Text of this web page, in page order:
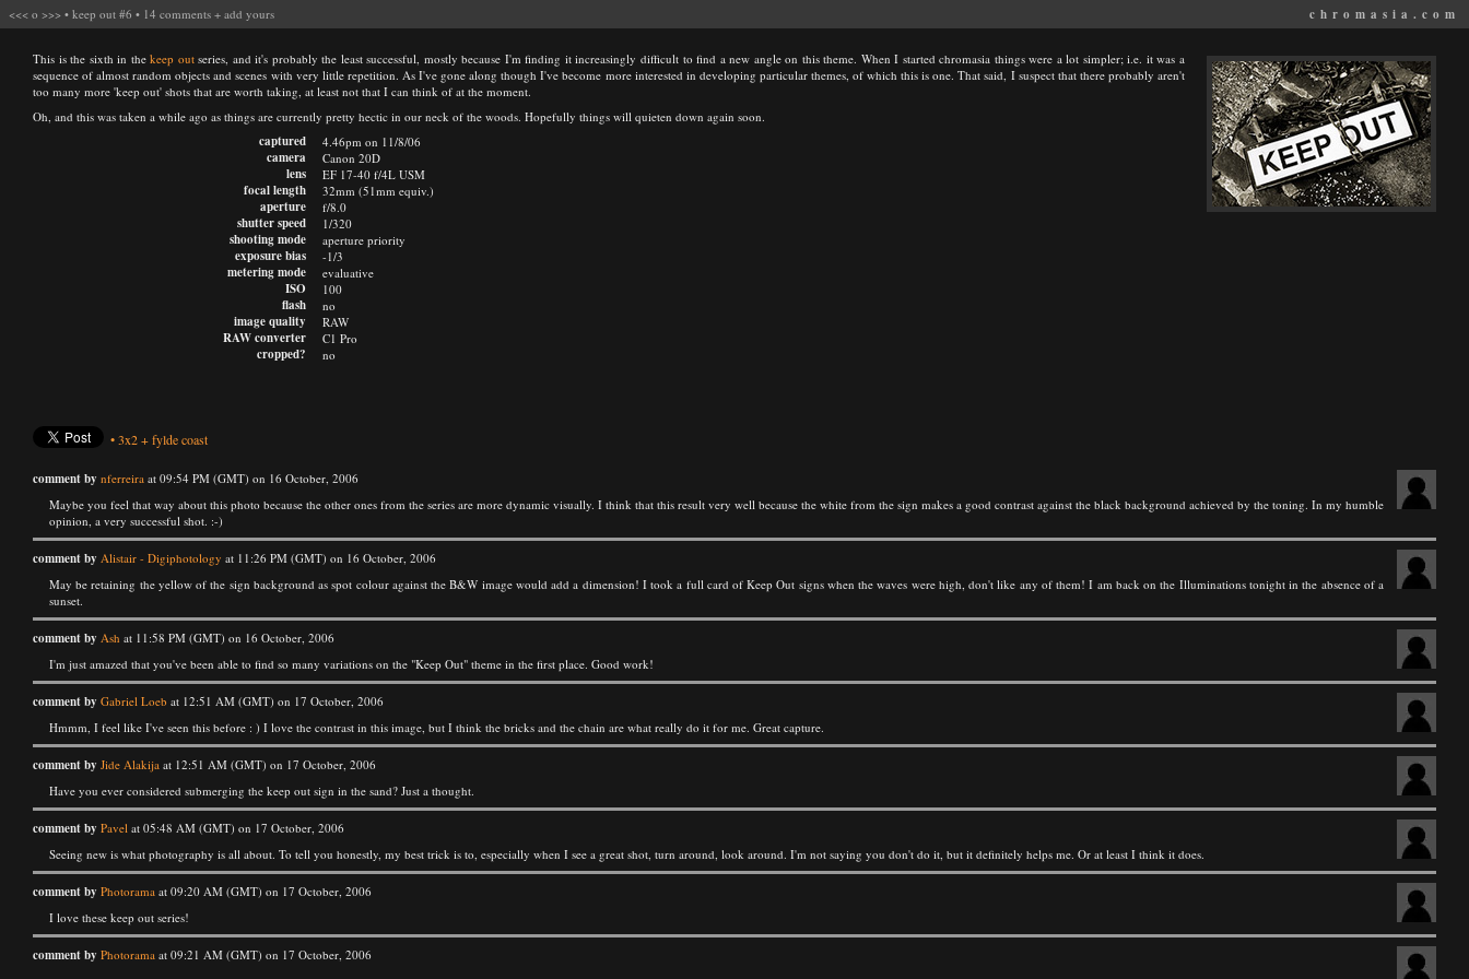
<<< o >>> • keep out #6 • 14 comments + add yours chromasia.com
This is the sixth in thekeep outseries, and it's probably the least successful, mostly because I'm finding it increasingly difficult to find a new angle on this theme. When I started chromasia things were a lot simpler; i.e. it was a
sequence of almost random objects and scenes with very little repetition. As I've gone along though I've become more interested in developing particular themes, of which this is one. That said, I suspect that there probably aren't
too many more 'keep out' shots that are worth taking, at least not that I can think of at the moment.
Oh, and this was taken a while ago as things are currently pretty hectic in our neck of the woods. Hopefully things will quieten down again soon.
captured
camera
lens
focal length
aperture
shutter speed
shooting mode
exposure bias
metering mode
ISO
flash
image quality
RAW converter
cropped?
4.46pm on 11/8/06
Canon 20D
EF 17-40 f/4L USM
32mm (51mm equiv.)
f/8.0
1/320
aperture priority
-1/3
evaluative
100
no
RAW
C1 Pro
no
•3x2+fylde coast
comment by nferreira at 09:54 PM (GMT) on 16 October, 2006
Maybe you feel that way about this photo because the other ones from the series are more dynamic visually. I think that this result very well because the white from the sign makes a good contrast against the black background achieved by the toning. In my humble
opinion, a very successful shot. :-)
comment by Alistair - Digiphotology at 11:26 PM (GMT) on 16 October, 2006
May be retaining the yellow of the sign background as spot colour against the B&W image would add a dimension! I took a full card of Keep Out signs when the waves were high, don't like any of them! I am back on the Illuminations tonight in the absence of a
sunset.
comment by Ash at 11:58 PM (GMT) on 16 October, 2006
I'm just amazed that you've been able to find so many variations on the "Keep Out" theme in the first place. Good work!
comment by Gabriel Loeb at 12:51 AM (GMT) on 17 October, 2006
Hmmm, I feel like I've seen this before : ) I love the contrast in this image, but I think the bricks and the chain are what really do it for me. Great capture.
comment by Jide Alakija at 12:51 AM (GMT) on 17 October, 2006
Have you ever considered submerging the keep out sign in the sand? Just a thought.
comment by Pavel at 05:48 AM (GMT) on 17 October, 2006
Seeing new is what photography is all about. To tell you honestly, my best trick is to, especially when I see a great shot, turn around, look around. I'm not saying you don't do it, but it definitely helps me. Or at least I think it does.
comment by Photorama at 09:20 AM (GMT) on 17 October, 2006
I love these keep out series!
comment by Photorama at 09:21 AM (GMT) on 17 October, 2006